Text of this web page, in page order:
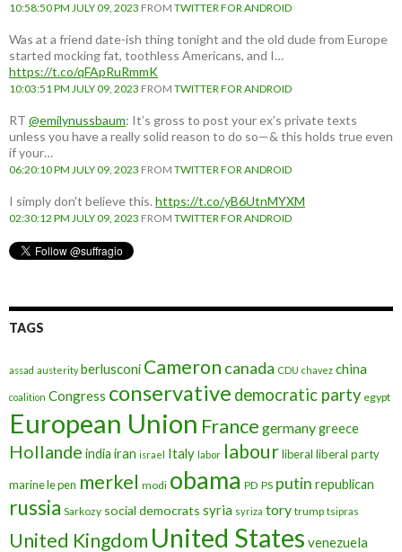
10:58:50 PM JULY 09, 2023 FROM TWITTER FOR ANDROID
Was at a friend date-ish thing tonight and the old dude from Europe
started mocking fat, toothless Americans, and I…
https://t.co/qFApRuRmmK
10:03:51 PM JULY 09, 2023 FROM TWITTER FOR ANDROID
RT @emilynussbaum: It’s gross to post your ex’s private texts
unless you have a really solid reason to do so—& this holds true even
if your…
06:20:10 PM JULY 09, 2023 FROM TWITTER FOR ANDROID
I simply don't believe this. https://t.co/yB6UtnMYXM
02:30:12 PM JULY 09, 2023 FROM TWITTER FOR ANDROID
TAGS
assad austerity berlusconi Cameron canada CDU chavez china
coalition Congress conservative democratic party egypt
European Union France germanygreece
Hollande india iran israel Italy labor labourliberal liberal party
marine le pen merkel modi obama PD PS putin republican
russia Sarkozy social democrats syria syriza tory trump tsipras
United Kingdom United States venezuela